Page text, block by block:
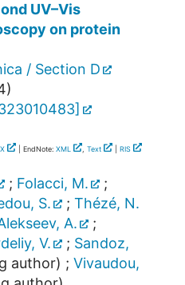
UV–Vis
on protein
/ Section D
)
]
| EndNote: XML , Text RIS
; Folacci, M.
;
S. ; Thézé, N.
A.
;
V. ; Sandoz,
author) ; Vivaudou,